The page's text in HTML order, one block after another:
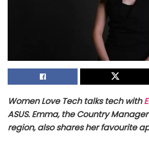
Women Love Tech talks tech with
ASUS. Emma, the Country
region, also shares her favourite